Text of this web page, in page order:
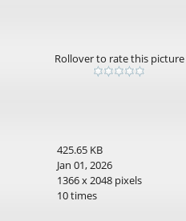
Rollover to rate this picture
425.65 KB
Jan 01, 2026
1366 x 2048 pixels
10 times